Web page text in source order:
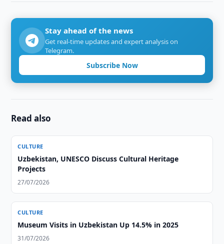
Stay ahead of the news
Get real-time updates and expert analysis on
Telegram.
Subscribe Now
Read also
CULTURE
Uzbekistan, UNESCO Discuss Cultural Heritage
Projects
27/07/2026
CULTURE
Museum Visits in Uzbekistan Up 14.5% in 2025
31/07/2026